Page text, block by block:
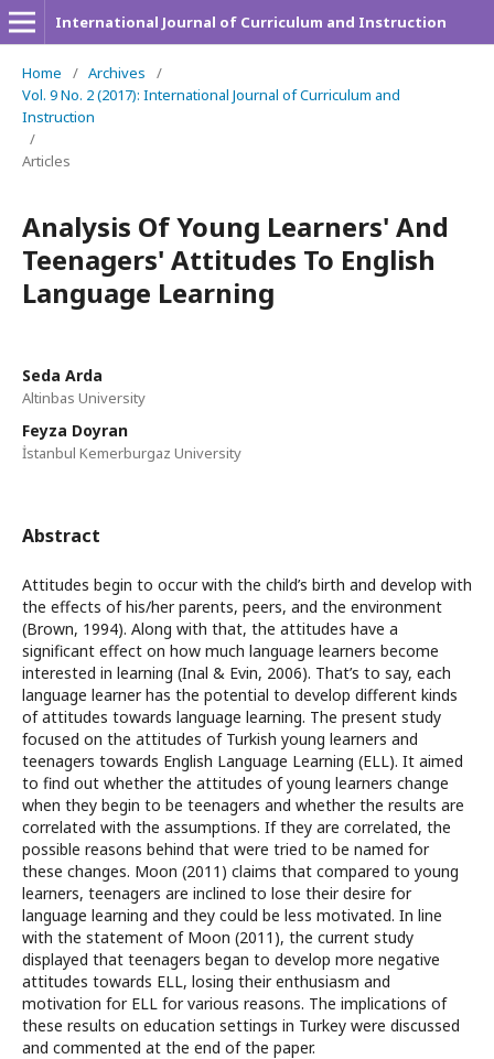
International Journal of Curriculum and Instruction
Home / Archives
/
Vol. 9 No. 2 (2017): International Journal of Curriculum and
Instruction
/
Articles
Analysis Of Young Learners' And
Teenagers' Attitudes To English
Language Learning
Seda Arda
Altinbas University
Feyza Doyran
İstanbul Kemerburgaz University
Abstract
Attitudes begin to occur with the child’s birth and develop with
the effects of his/her parents, peers, and the environment
(Brown, 1994). Along with that, the attitudes have a
significant effect on how much language learners become
interested in learning (Inal & Evin, 2006). That’s to say, each
language learner has the potential to develop different kinds
of attitudes towards language learning. The present study
focused on the attitudes of Turkish young learners and
teenagers towards English Language Learning (ELL). It aimed
to find out whether the attitudes of young learners change
when they begin to be teenagers and whether the results are
correlated with the assumptions. If they are correlated, the
possible reasons behind that were tried to be named for
these changes. Moon (2011) claims that compared to young
learners, teenagers are inclined to lose their desire for
language learning and they could be less motivated. In line
with the statement of Moon (2011), the current study
displayed that teenagers began to develop more negative
attitudes towards ELL, losing their enthusiasm and
motivation for ELL for various reasons. The implications of
these results on education settings in Turkey were discussed
and commented at the end of the paper.